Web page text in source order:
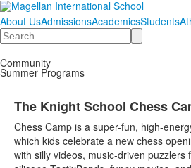
About UsAdmissionsAcademicsStudents
Search
Community
Summer Programs
The Knight School Chess
Chess Camp is a super-fun, high-
which kids celebrate a new chess
with silly videos, music-driven puzzlers